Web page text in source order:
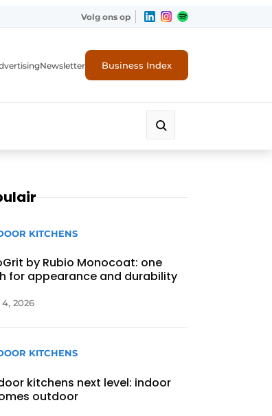
Volg ons op
Newsletter Business Index
KITCHENS
by Rubio Monocoat: one
for appearance and durability
2026
KITCHENS
kitchens next level: indoor
outdoor